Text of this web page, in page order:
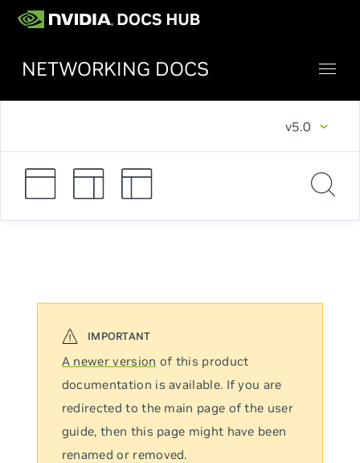
NETWORKING DOCS
v5.0
A newer version of this product
documentation is available. If you are
redirected to the main page of the user
guide, then this page might have been
renamed or removed.